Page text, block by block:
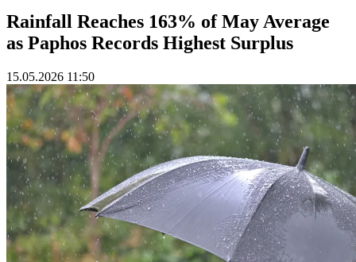
Rainfall Reaches 163% of May Average
as Paphos Records Highest Surplus
15.05.2026 11:50